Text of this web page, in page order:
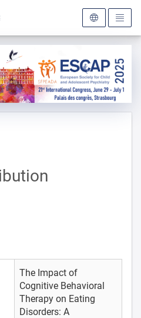
the ESCAP 2025
The Impact of
Cognitive Behavioral
Therapy on Eating
Disorders: A